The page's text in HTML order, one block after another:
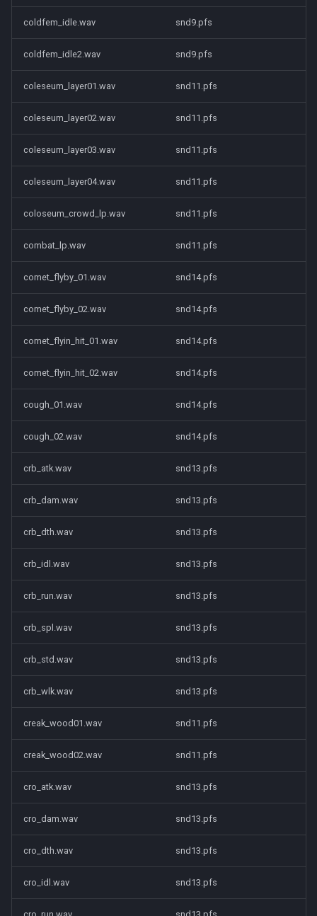
coldfem_idle.wav snd9.pfs
coldfem_idle2.wav snd9.pfs
coleseum_layer01.wav snd11.pfs
coleseum_layer02.wav snd11.pfs
coleseum_layer03.wav snd11.pfs
coleseum_layer04.wav snd11.pfs
coloseum_crowd_lp.wav snd11.pfs
combat_lp.wav snd11.pfs
comet_flyby_01.wav snd14.pfs
comet_flyby_02.wav snd14.pfs
comet_flyin_hit_01.wav snd14.pfs
comet_flyin_hit_02.wav snd14.pfs
cough_01.wav snd14.pfs
cough_02.wav snd14.pfs
crb_atk.wav snd13.pfs
crb_dam.wav snd13.pfs
crb_dth.wav snd13.pfs
crb_idl.wav snd13.pfs
crb_run.wav snd13.pfs
crb_spl.wav snd13.pfs
crb_std.wav snd13.pfs
crb_wlk.wav snd13.pfs
creak_wood01.wav snd11.pfs
creak_wood02.wav snd11.pfs
cro_atk.wav snd13.pfs
cro_dam.wav snd13.pfs
cro_dth.wav snd13.pfs
cro_idl.wav snd13.pfs